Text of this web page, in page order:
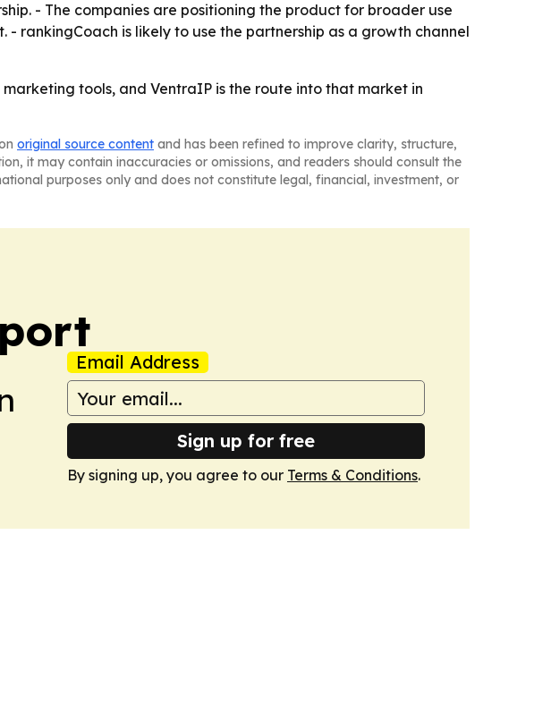
- The companies are positioning the product for broader use
rankingCoach is likely to use the partnership as a growth channel
tools, and VentraIP is the route into that market in
original source content and has been refined to improve clarity, structure,
it may contain inaccuracies or omissions, and readers should consult the
purposes only and does not constitute legal, financial, investment, or
Email Address
Sign up for free
By signing up, you agree to our Terms & Conditions.